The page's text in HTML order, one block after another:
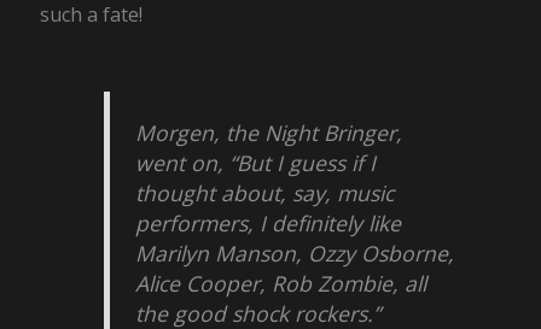
such a fate!
Morgen, the Night Bringer,
went on, “But I guess if I
thought about, say, music
performers, I definitely like
Marilyn Manson, Ozzy Osborne,
Alice Cooper, Rob Zombie, all
the good shock rockers.”